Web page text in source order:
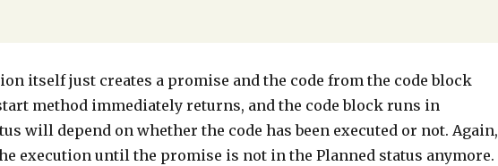
itself just creates a promise and the code from the code block
method immediately returns, and the code block runs in
will depend on whether the code has been executed or not. Again,
execution until the promise is not in the Planned status anymore.